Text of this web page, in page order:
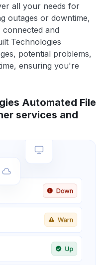
all your needs for
outages or downtime,
and
Technologies
potential problems,
ensuring you're
Automated File
services and